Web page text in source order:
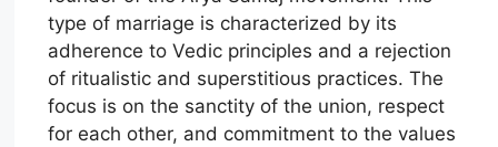
type of marriage is characterized by its
adherence to Vedic principles and a rejection
of ritualistic and superstitious practices. The
focus is on the sanctity of the union, respect
for each other, and commitment to the values